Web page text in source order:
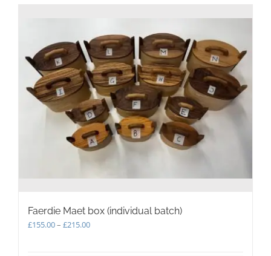
Faerdie Maet box (individual batch)
£155.00– £215.00Price